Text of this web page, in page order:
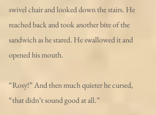
swivel chair and looked down the stairs. He
reached back and took another bite of the
sandwich as he stared. He swallowed it and
opened his mouth.
“Rosy!” And then much quieter he cursed,
“that didn’t sound good at all.”